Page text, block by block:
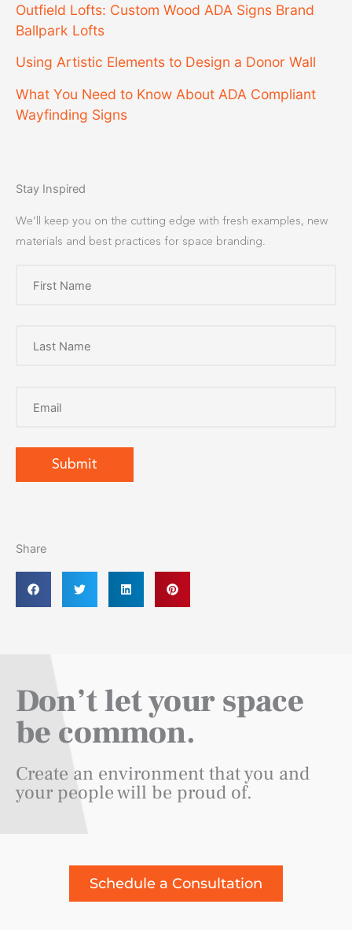
Outfield Lofts: Custom Wood ADA Signs Brand
Ballpark Lofts
Using Artistic Elements to Design a Donor Wall
What You Need to Know About ADA Compliant
Wayfinding Signs
Stay Inspired
We’ll keep you on the cutting edge with fresh examples, new
materials and best practices for space branding.
Share
Don’t let your space
be common.
Create an environment that you and
your people will be proud of.
Schedule a Consultation